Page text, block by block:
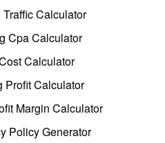
Calculator
Cpa Calculator
Calculator
Profit Calculator
Margin Calculator
Policy Generator